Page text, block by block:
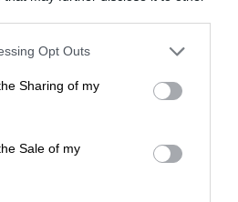
Opt Outs
Sharing of my
Sale of my